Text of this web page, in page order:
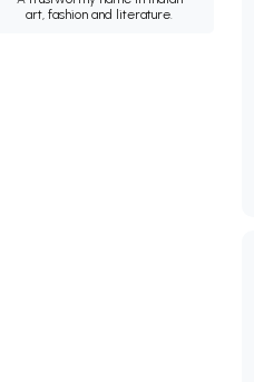
art, fashion and literature.